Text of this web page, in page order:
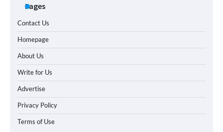
Pages
Contact Us
Homepage
About Us
Write for Us
Advertise
Privacy Policy
Terms of Use